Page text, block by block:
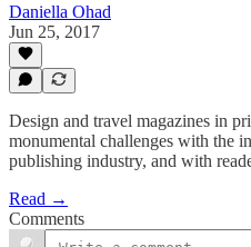
Daniella Ohad
Jun 25, 2017
Design and travel magazines in
monumental challenges with the
publishing industry, and with
Read →
Comments